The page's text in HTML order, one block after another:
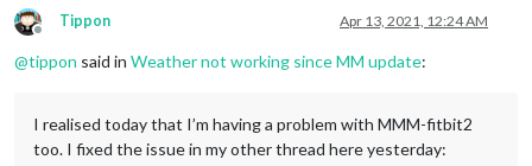
Offline
Tippon Apr 13, 2021, 12:24 AM
@tippon said in Weather not working since MM update:
I realised today that I’m having a problem with MMM-fitbit2
too. I fixed the issue in my other thread here yesterday: